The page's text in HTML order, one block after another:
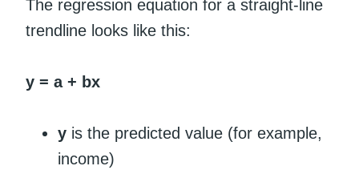
The regression equation for a straight-line
trendline looks like this:
y = a + bx
y is the predicted value (for example,
income)